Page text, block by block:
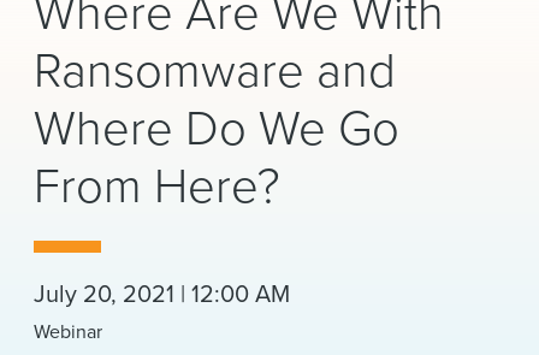
PEOPLE
CAREERS
INSIGHTS & RESOURCES
About Us
Locations
Ransomware and
Where Do We Go
From Here?
July 20, 2021 | 12:00 AM
Webinar